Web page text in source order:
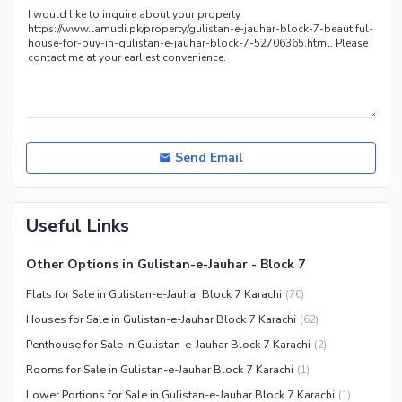
Send Email
Useful Links
Other Options in Gulistan-e-Jauhar - Block 7
Flats for Sale in Gulistan-e-Jauhar Block 7 Karachi (76)
Houses for Sale in Gulistan-e-Jauhar Block 7 Karachi (62)
Penthouse for Sale in Gulistan-e-Jauhar Block 7 Karachi (2)
Rooms for Sale in Gulistan-e-Jauhar Block 7 Karachi (1)
Lower Portions for Sale in Gulistan-e-Jauhar Block 7 Karachi (1)